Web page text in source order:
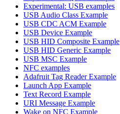
Experimental: USB examples
USB Audio Class Example
USB CDC ACM Example
USB Device Example
USB HID Composite Example
USB HID Generic Example
USB MSC Example
NFC examples
Adafruit Tag Reader Example
Launch App Example
Text Record Example
URI Message Example
Wake on NFC Example